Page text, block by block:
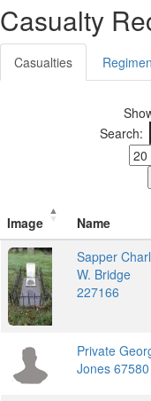
Casualty
Casualties
Search:
Image Name
Sapper
W. Bridge
227166
Private
Jones 67580